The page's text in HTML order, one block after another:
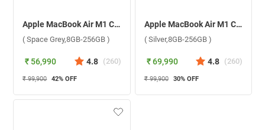
Apple MacBook Air M1 Chip With 8 Core CPU and 7 Core GPU Mac OS Laptop MGN63HN/A ( Space Grey,8GB-256GB )
( Space Grey,8GB-256GB )
₹ 56,990 4.8 (260)
₹ 99,900 42% OFF
Apple MacBook Air M1 Chip With 8 Core CPU and 7 Core GPU Mac OS Laptop MGN93HN/A ( Silver,8GB-256GB )
( Silver,8GB-256GB )
₹ 69,990 4.8 (260)
₹ 99,900 30% OFF